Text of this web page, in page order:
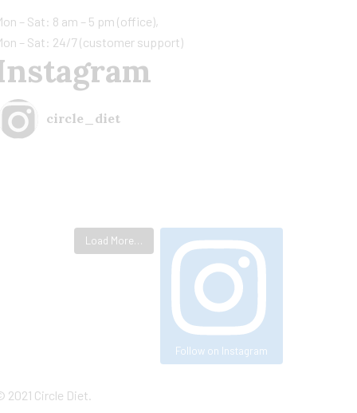
– Sat: 8 am – 5 pm (office),
– Sat: 24/7 (customer support)
circle_diet
Load More…
Follow on Instagram
2021 Circle Diet.